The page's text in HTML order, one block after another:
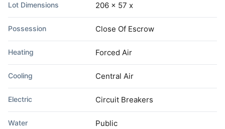
Lot Dimensions 206 x 57 x
Possession Close Of Escrow
Heating Forced Air
Cooling Central Air
Electric Circuit Breakers
Water Public